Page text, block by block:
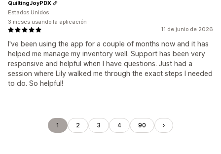
11 de junio de 2026
I've been using the app for a couple of months now and it has
helped me manage my inventory well. Support has been very
responsive and helpful when I have questions. Just had a
session where Lily walked me through the exact steps I needed
to do. So helpful!
QuiltingJoyPDX
Estados Unidos
3 meses usando la aplicación
1 2 3 4 90